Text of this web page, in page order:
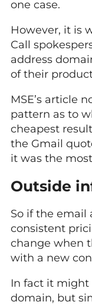
one case.
However, it is
Call
address
of their
MSE’s article
pattern as to
cheapest
the Gmail
it was the
Outside
So if the email
consistent
change when
with a new
In fact it might
domain, but